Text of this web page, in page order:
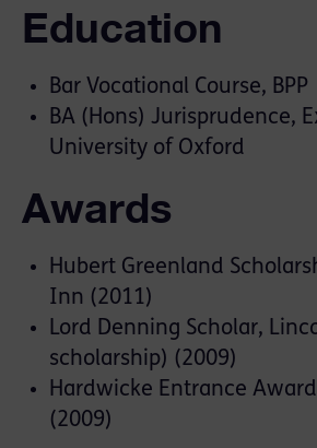
Education
Bar Vocational Course, BPP
BA (Hons) Jurisprudence,
University of Oxford
Awards
Hubert Greenland
Inn (2011)
Lord Denning Scholar,
scholarship) (2009)
Hardwicke Entrance
(2009)